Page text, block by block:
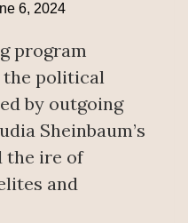
6, 2024
program
the political
by outgoing
Sheinbaum’s
the ire of
and